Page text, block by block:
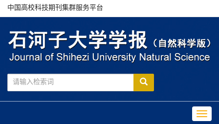
中国高校科技期刊集群服务平台